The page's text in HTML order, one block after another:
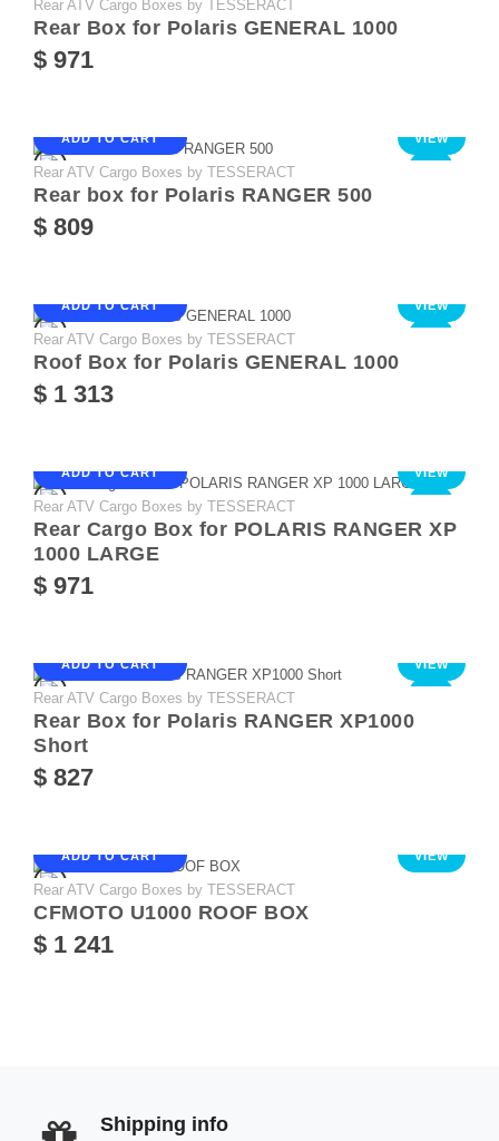
Rear ATV Cargo Boxes by TESSERACT
Rear Box for Polaris GENERAL 1000
$ 971
ADD TO CART VIEW
Rear ATV Cargo Boxes by TESSERACT
Rear box for Polaris RANGER 500
$ 809
ADD TO CART VIEW
Rear ATV Cargo Boxes by TESSERACT
Roof Box for Polaris GENERAL 1000
$ 1 313
ADD TO CART VIEW
Rear ATV Cargo Boxes by TESSERACT
Rear Cargo Box for POLARIS RANGER XP
1000 LARGE
$ 971
ADD TO CART VIEW
Rear ATV Cargo Boxes by TESSERACT
Rear Box for Polaris RANGER XP1000
Short
$ 827
ADD TO CART VIEW
Rear ATV Cargo Boxes by TESSERACT
CFMOTO U1000 ROOF BOX
$ 1 241
Shipping info